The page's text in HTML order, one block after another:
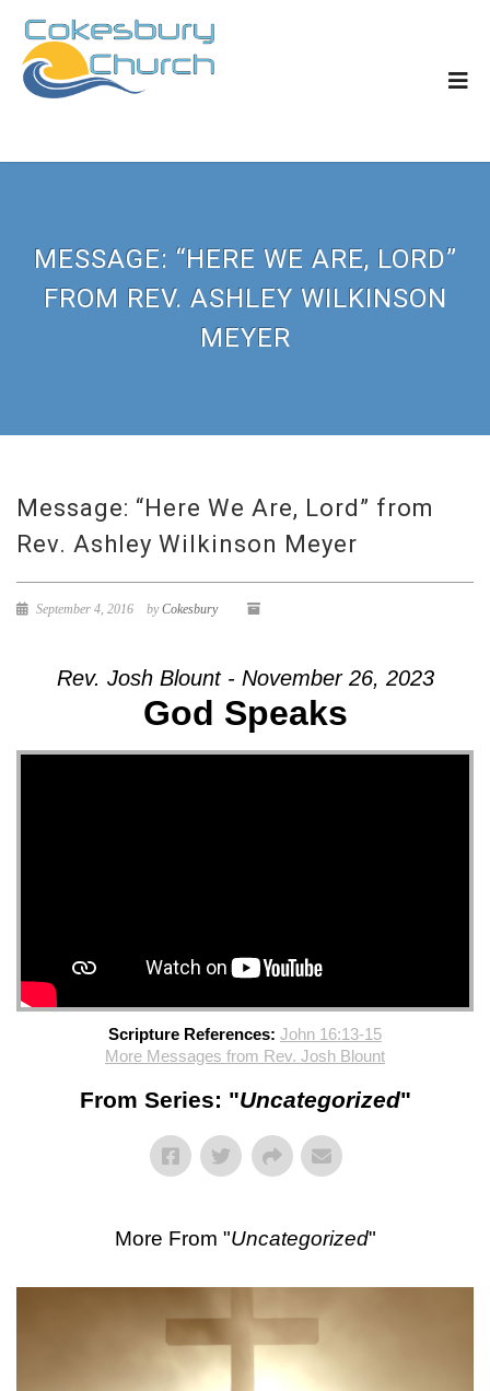
MESSAGE: “HERE WE ARE, LORD”
FROM REV. ASHLEY WILKINSON
MEYER
Message: “Here We Are, Lord” from
Rev. Ashley Wilkinson Meyer
September 4, 2016 byCokesbury
Rev. Josh Blount - November 26, 2023
God Speaks
Scripture References: John 16:13-15
More Messages from Rev. Josh Blount
From Series: "Uncategorized"
More From "Uncategorized"